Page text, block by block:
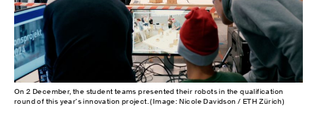
On 2 December, the student teams presented their robots in the qualification
round of this year's innovation project. (Image: Nicole Davidson / ETH Zürich)